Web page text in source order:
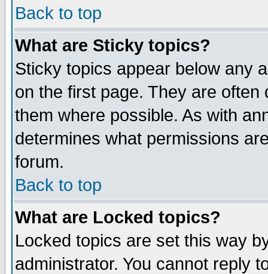
Back to top
What are Sticky topics?
Sticky topics appear below any
on the first page. They are
them where possible. As with
determines what permissions
forum.
Back to top
What are Locked topics?
Locked topics are set this way
administrator. You cannot reply